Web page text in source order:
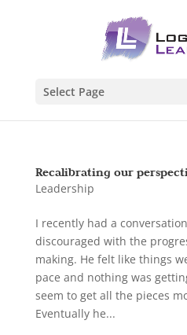
Select Page
Recalibrating our
Leadership
I recently had a
discouraged with the
making. He felt like things
pace and nothing was
seem to get all the pieces
Eventually he...